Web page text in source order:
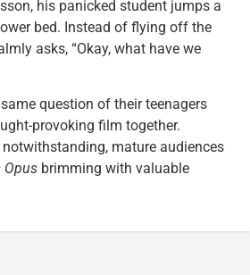
his panicked student jumps a
bed. Instead of flying off the
asks, “Okay, what have we
question of their teenagers
provoking film together.
mature audiences
Opus brimming with valuable